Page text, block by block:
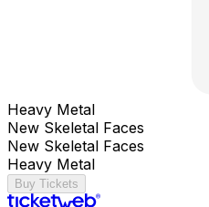
Heavy Metal
New Skeletal Faces
New Skeletal Faces
Heavy Metal
Buy Tickets